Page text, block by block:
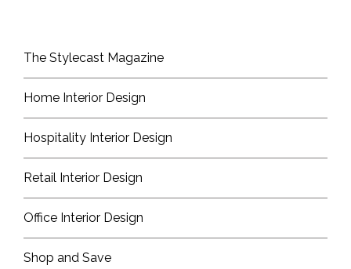
The Stylecast Magazine
Home Interior Design
Hospitality Interior Design
Retail Interior Design
Office Interior Design
Shop and Save